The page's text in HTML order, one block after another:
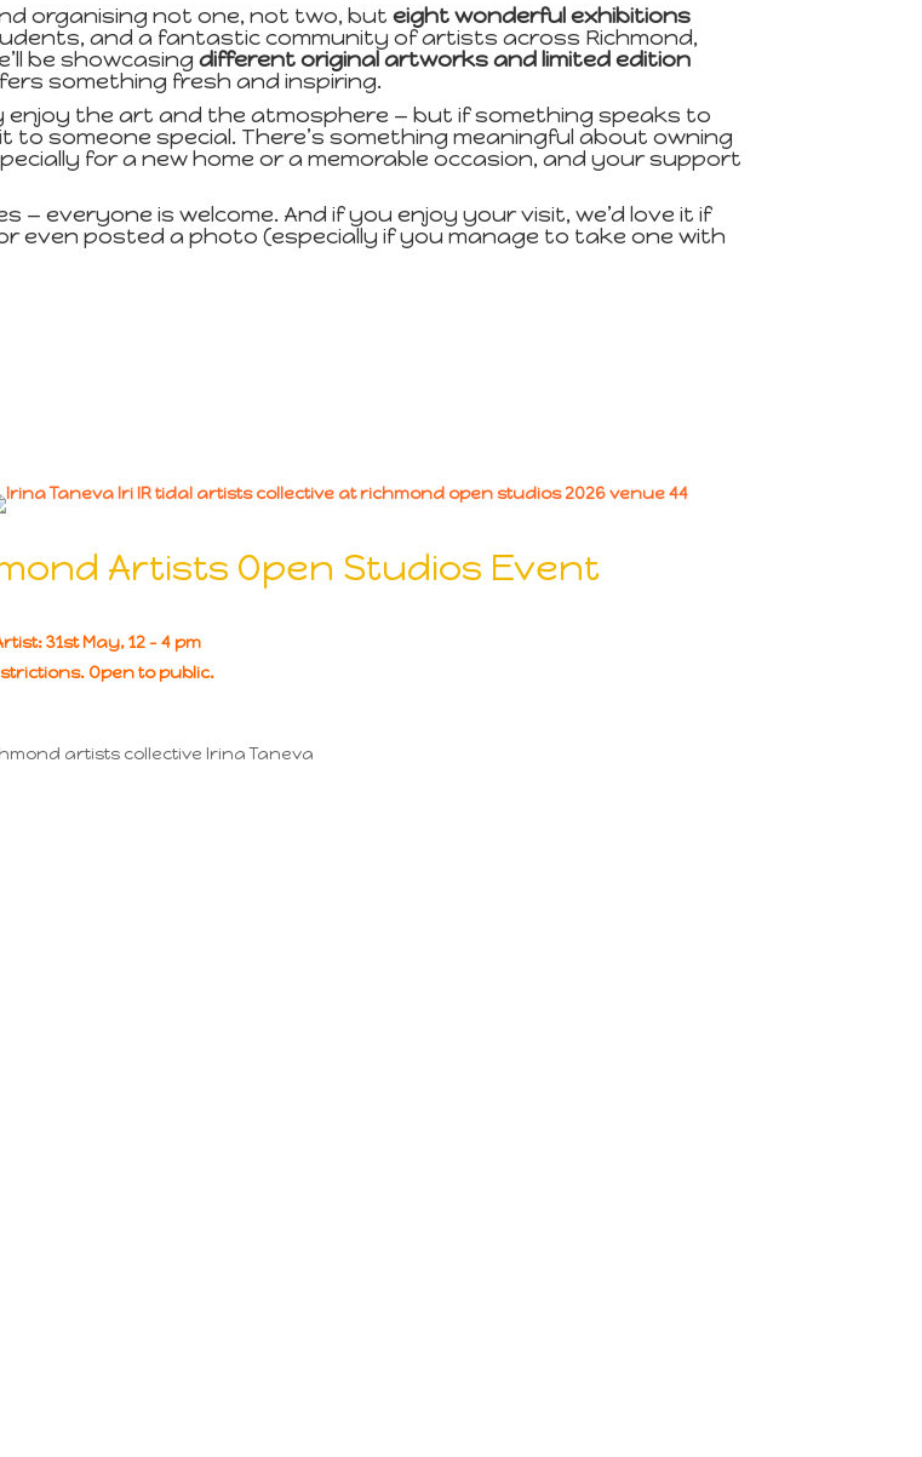
organising not one, not two, buteight wonderful exhibitions
and a fantastic community of artists across Richmond,
be showcasingdifferent original artworks and limited edition
something fresh and inspiring.
enjoy the art and the atmosphere — but if something speaks to
someone special. There’s something meaningful about owning
for a new home or a memorable occasion, and your support
— everyone is welcome. And if you enjoy your visit, we’d love it if
even posted a photo (especially if you manage to take one with
Artists Open Studios Event
31st May, 12 – 4 pm
Open to public.